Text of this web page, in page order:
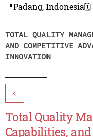
📍Padang, Indonesia🗓️
TOTAL QUALITY
AND COMPETITIVE
INNOVATION
<
Total Quality
Capabilities,